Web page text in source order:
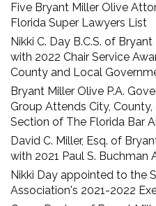
Five Bryant Miller Olive
Florida Super Lawyers List
Nikki C. Day B.C.S. of
with 2022 Chair Service
County and Local
Bryant Miller Olive P.A.
Group Attends City,
Section of The Florida Bar
David C. Miller, Esq. of
with 2021 Paul S. Buchman
Nikki Day appointed to the
Association's 2021-2022